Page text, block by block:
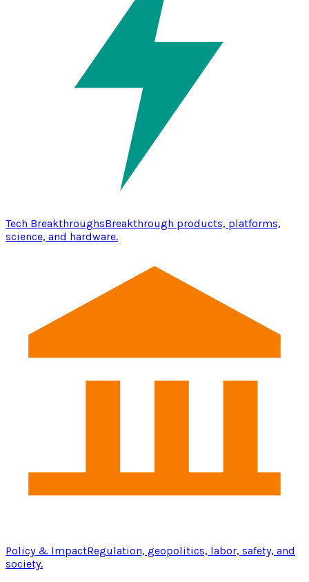
Tech BreakthroughsBreakthrough products, platforms,
science, and hardware.
Policy & ImpactRegulation, geopolitics, labor, safety, and
society.